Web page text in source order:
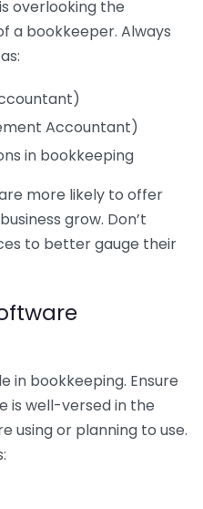
overlooking the
a bookkeeper. Always
Accountant)
in bookkeeping
more likely to offer
grow. Don’t
to better gauge their
in bookkeeping. Ensure
is well-versed in the
using or planning to use.